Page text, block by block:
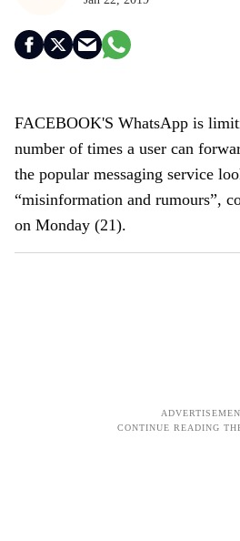
FACEBOOK'S WhatsApp is
number of times a user can
the popular messaging service
“misinformation and rumours”,
on Monday (21).